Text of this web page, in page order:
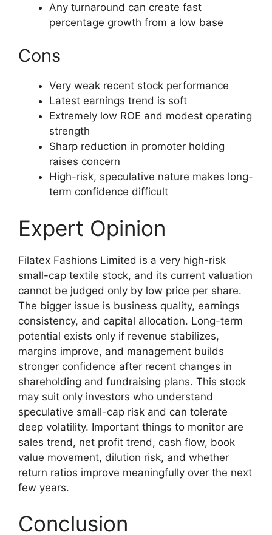
Any turnaround can create fast
percentage growth from a low base
Cons
Very weak recent stock performance
Latest earnings trend is soft
Extremely low ROE and modest operating
strength
Sharp reduction in promoter holding
raises concern
High-risk, speculative nature makes long-
term confidence difficult
Expert Opinion
Filatex Fashions Limited is a very high-risk
small-cap textile stock, and its current valuation
cannot be judged only by low price per share.
The bigger issue is business quality, earnings
consistency, and capital allocation. Long-term
potential exists only if revenue stabilizes,
margins improve, and management builds
stronger confidence after recent changes in
shareholding and fundraising plans. This stock
may suit only investors who understand
speculative small-cap risk and can tolerate
deep volatility. Important things to monitor are
sales trend, net profit trend, cash flow, book
value movement, dilution risk, and whether
return ratios improve meaningfully over the next
few years.
Conclusion